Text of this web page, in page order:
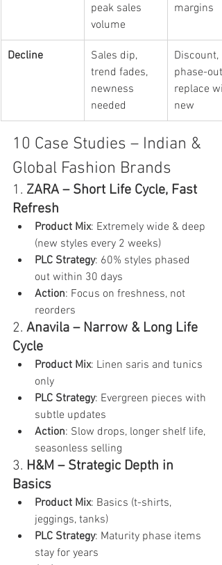
peak sales
volume
margins
Decline
Sales dip,
trend fades,
newness
needed
Discount,
phase-out,
replace
new
10 Case Studies – Indian &
Global Fashion Brands
1. ZARA – Short Life Cycle, Fast
Refresh
Product Mix: Extremely wide & deep
(new styles every 2 weeks)
PLC Strategy: 60% styles phased
out within 30 days
Action: Focus on freshness, not
reorders
2. Anavila – Narrow & Long Life
Cycle
Product Mix: Linen saris and tunics
only
PLC Strategy: Evergreen pieces with
subtle updates
Action: Slow drops, longer shelf life,
seasonless selling
3. H&M – Strategic Depth in
Basics
Product Mix: Basics (t-shirts,
jeggings, tanks)
PLC Strategy: Maturity phase items
stay for years